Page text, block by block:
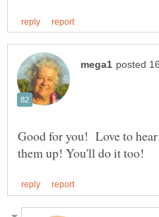
Good for you! Love to